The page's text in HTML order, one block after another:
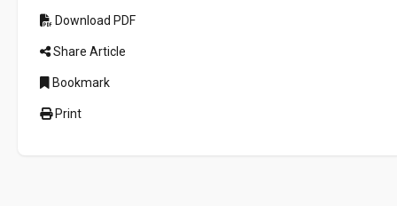
Download PDF
Share Article
Bookmark
Print